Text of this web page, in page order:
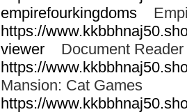
empirefourkingdoms
https://
viewer Document
https://
Mansion: Cat Games
https://